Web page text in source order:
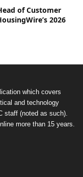
of Customer
2026
which covers
and technology
staff (noted as such).
more than 15 years.